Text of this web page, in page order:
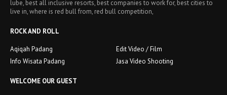
lube, best all inclusive resorts, best companies to work for, best cities to
live in, where is red bull from, red bull competition,
ROCK AND ROLL
Aqiqah Padang
Edit Video / Film
Info Wisata Padang
Jasa Video Shooting
WELCOME OUR GUEST